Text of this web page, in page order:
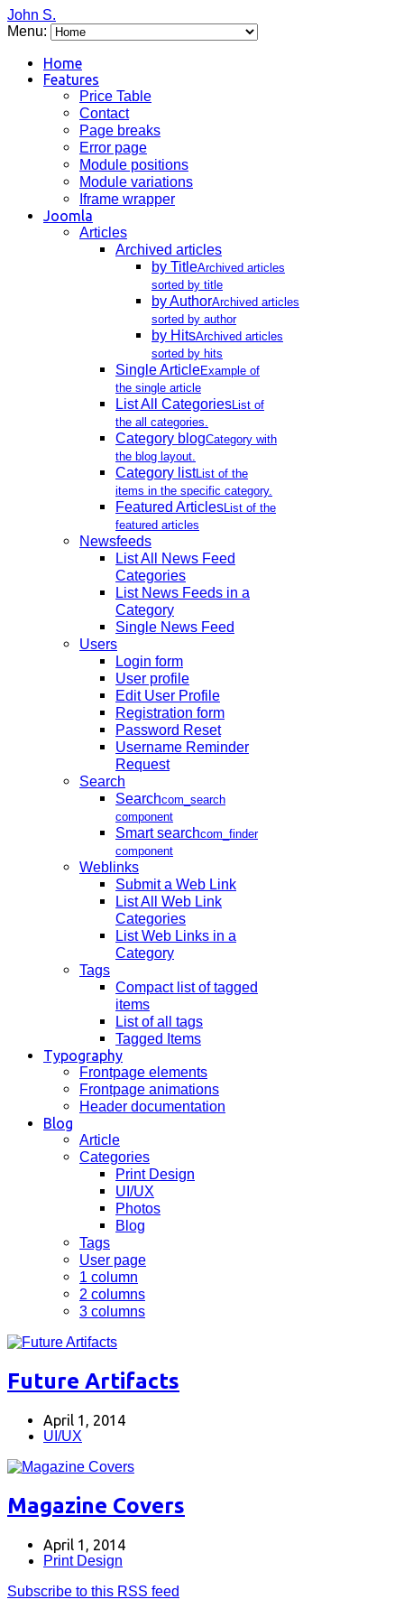
John S.
Menu:
Home
Features
Price Table
Contact
Page breaks
Error page
Module positions
Module variations
Iframe wrapper
Joomla
Articles
Archived articles
by TitleArchived articles
sorted by title
by AuthorArchived articles
sorted by author
by HitsArchived articles
sorted by hits
Single ArticleExample of
the single article
List All CategoriesList of
the all categories.
Category blogCategory with
the blog layout.
Category listList of the
items in the specific category.
Featured ArticlesList of the
featured articles
Newsfeeds
List All News Feed
Categories
List News Feeds in a
Category
Single News Feed
Users
Login form
User profile
Edit User Profile
Registration form
Password Reset
Username Reminder
Request
Search
Searchcom_search
component
Smart searchcom_finder
component
Weblinks
Submit a Web Link
List All Web Link
Categories
List Web Links in a
Category
Tags
Compact list of tagged
items
List of all tags
Tagged Items
Typography
Frontpage elements
Frontpage animations
Header documentation
Blog
Article
Categories
Print Design
UI/UX
Photos
Blog
Tags
User page
1 column
2 columns
3 columns
Future Artifacts
April 1, 2014
UI/UX
Magazine Covers
April 1, 2014
Print Design
Subscribe to this RSS feed